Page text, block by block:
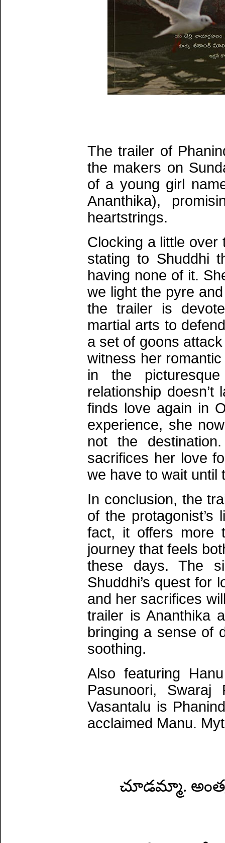
The trailer of
the makers on
of a young girl
Ananthika),
heartstrings.
Clocking a little over
stating to Shuddhi
having none of it.
we light the pyre
the trailer is
martial arts to
a set of goons
witness her
in the
relationship
finds love again in
experience, she
not the
sacrifices her love
we have to wait until
In conclusion, the
of the
fact, it offers more
journey that feels
these days. The
Shuddhi’s quest for
and her sacrifices
trailer is Ananthika
bringing a sense of
soothing.
Also featuring
Pasunoori, Swaraj
Vasantalu is
acclaimed Manu.
చూడమ్మా.